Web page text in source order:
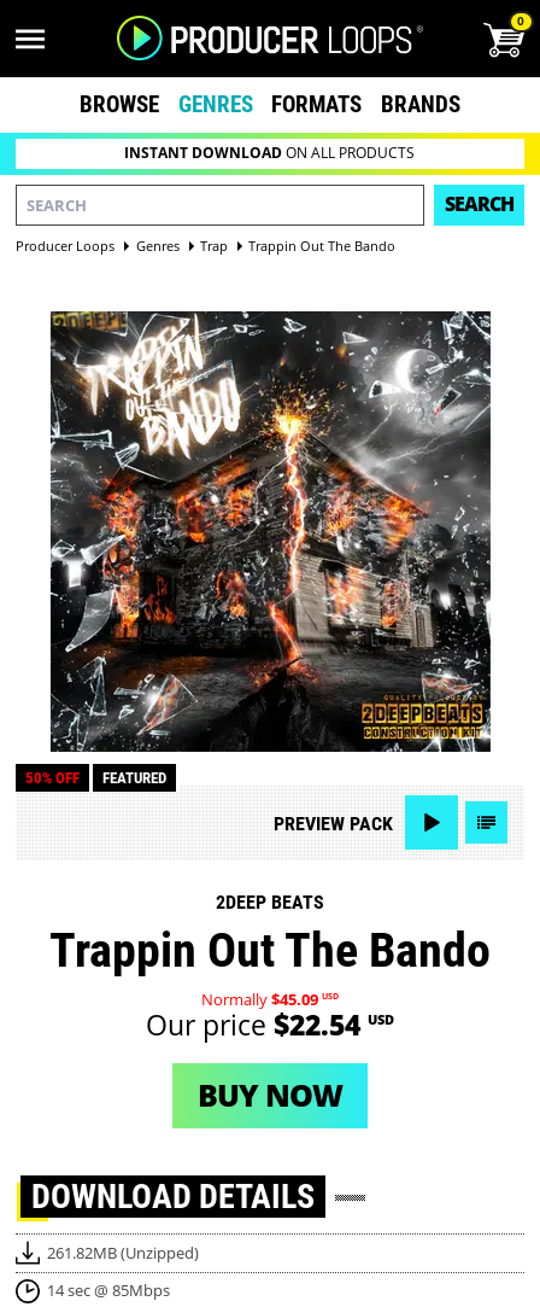
0
BROWSE GENRES FORMATS BRANDS
INSTANT DOWNLOADON ALL PRODUCTS
SEARCH
Producer Loops Genres Trap Trappin Out The Bando
50% OFF FEATURED
PREVIEWPACK
2DEEP BEATS
Trappin Out The Bando
Normally$45.09 USD
Our price $22.54 USD
BUY NOW
DOWNLOAD DETAILS
261.82MB (Unzipped)
14 sec @ 85Mbps